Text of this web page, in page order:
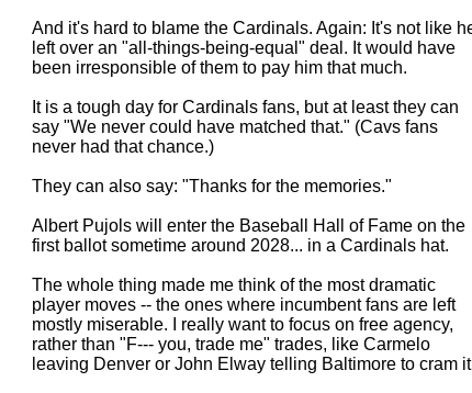
And it's hard to blame the Cardinals. Again: It's not like
left over an "all-things-being-equal" deal. It would have
been irresponsible of them to pay him that much.
It is a tough day for Cardinals fans, but at least they can
say "We never could have matched that." (Cavs fans
never had that chance.)
They can also say: "Thanks for the memories."
Albert Pujols will enter the Baseball Hall of Fame on the
first ballot sometime around 2028... in a Cardinals hat.
The whole thing made me think of the most dramatic
player moves -- the ones where incumbent fans are left
mostly miserable. I really want to focus on free agency,
rather than "F--- you, trade me" trades, like Carmelo
leaving Denver or John Elway telling Baltimore to cram